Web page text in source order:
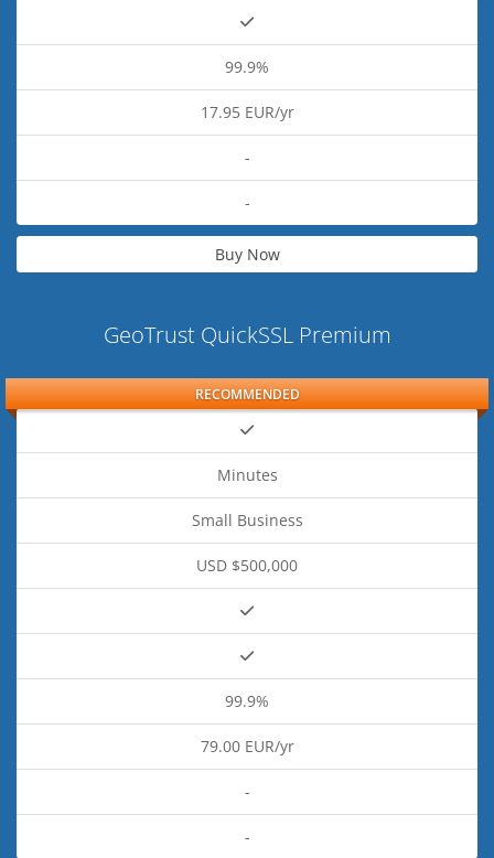
99.9%
17.95 EUR/yr
-
-
Buy Now
RECOMMENDED
GeoTrust QuickSSL Premium
Minutes
Small Business
USD $500,000
99.9%
79.00 EUR/yr
-
-